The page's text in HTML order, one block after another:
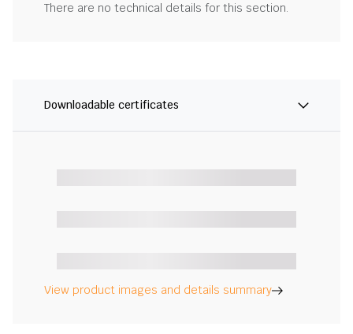
There are no technical details for this section.
Downloadable certificates
View product images and details summary